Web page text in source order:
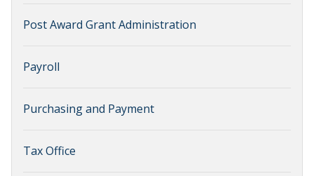
Post Award Grant Administration
Payroll
Purchasing and Payment
Tax Office